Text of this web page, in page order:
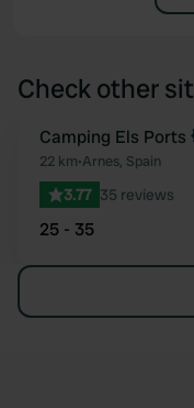
Check other
Book now
Camping Els Ports
22 km•Arnes, Spain
3.77 35 reviews
25 - 35